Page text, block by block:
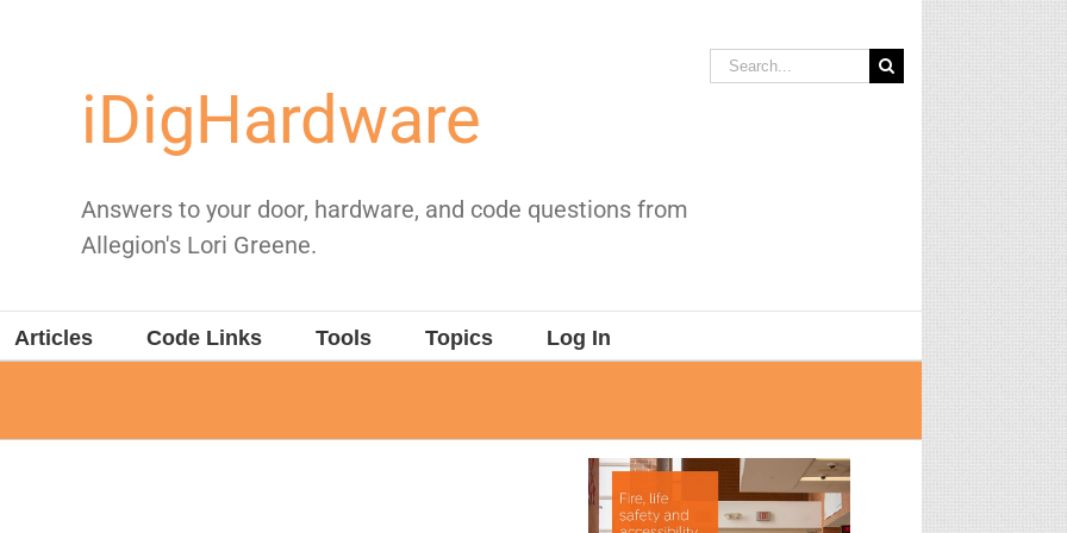
iDigHardware
Answers to your door, hardware, and code questions from
Allegion's Lori Greene.
Search
for:
Articles Code Links Tools Topics Log In